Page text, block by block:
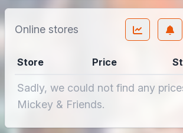
Online stores
Store Price
Sadly, we could not find any
Mickey & Friends.